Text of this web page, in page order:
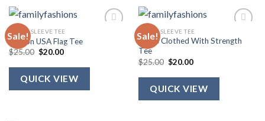
Sale!
SHORT SLEEVE TEE
Ribbon USA Flag Tee
$25.00 Original
was:
$25.00.
$20.00Current
is:
$20.00.
QUICK VIEW
Sale!
SHORT SLEEVE TEE
She Is Clothed With Strength
Tee
$25.00 Original
was:
$25.00.
$20.00Current
is:
$20.00.
QUICK VIEW